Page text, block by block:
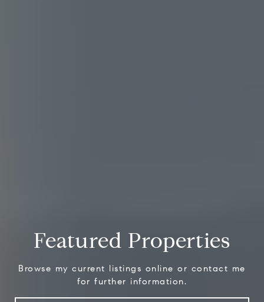
Featured Properties
Browse my current listings online or contact me
for further information.